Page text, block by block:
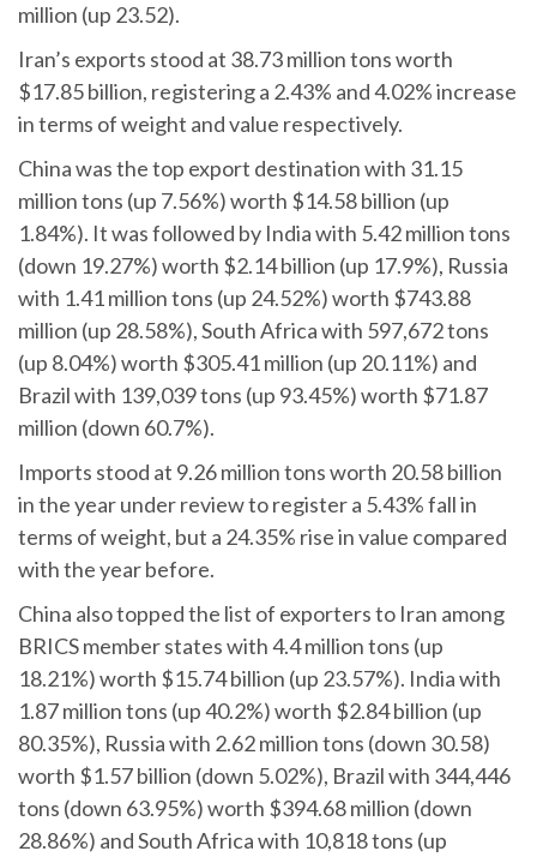
million (up 23.52).
Iran’s exports stood at 38.73 million tons worth
$17.85 billion, registering a 2.43% and 4.02% increase
in terms of weight and value respectively.
China was the top export destination with 31.15
million tons (up 7.56%) worth $14.58 billion (up
1.84%). It was followed by India with 5.42 million tons
(down 19.27%) worth $2.14 billion (up 17.9%), Russia
with 1.41 million tons (up 24.52%) worth $743.88
million (up 28.58%), South Africa with 597,672 tons
(up 8.04%) worth $305.41 million (up 20.11%) and
Brazil with 139,039 tons (up 93.45%) worth $71.87
million (down 60.7%).
Imports stood at 9.26 million tons worth 20.58 billion
in the year under review to register a 5.43% fall in
terms of weight, but a 24.35% rise in value compared
with the year before.
China also topped the list of exporters to Iran among
BRICS member states with 4.4 million tons (up
18.21%) worth $15.74 billion (up 23.57%). India with
1.87 million tons (up 40.2%) worth $2.84 billion (up
80.35%), Russia with 2.62 million tons (down 30.58)
worth $1.57 billion (down 5.02%), Brazil with 344,446
tons (down 63.95%) worth $394.68 million (down
28.86%) and South Africa with 10,818 tons (up